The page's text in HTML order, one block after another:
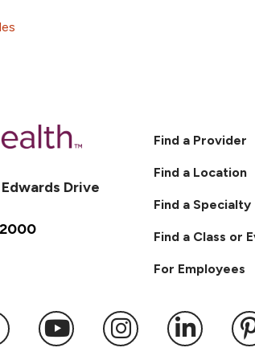
Drive
Find a Provider
Find a Location
Find a Specialty
Find a Class or
For Employees
on Xus on Facebook
Follow us onFollow us on
Follow